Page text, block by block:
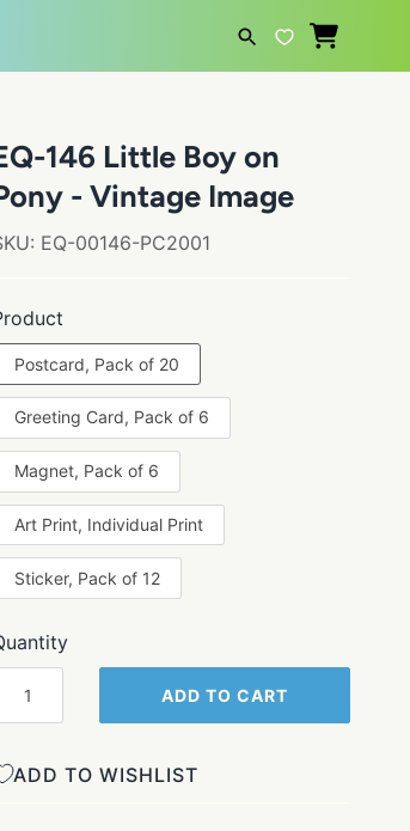
146 Little Boy on
- Vintage Image
EQ-00146-PC2001
Postcard, Pack of 20
Greeting Card, Pack of 6
Magnet, Pack of 6
Art Print, Individual Print
Sticker, Pack of 12
ADD TO CART
ADD TO WISHLIST